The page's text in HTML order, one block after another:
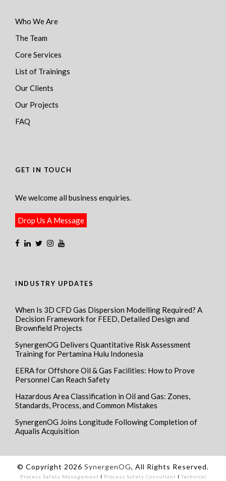
Who We Are
The Team
Core Services
List of Trainings
Our Clients
Our Projects
FAQ
GET IN TOUCH
We welcome all business enquiries.
Drop Us A Message
INDUSTRY UPDATES
When Is 3D CFD Gas Dispersion Modelling Required? A
Decision Framework for FEED, Detailed Design and
Brownfield Projects
SynergenOG Delivers Quantitative Risk Assessment
Training for Pertamina Hulu Indonesia
EERA for Offshore Oil & Gas Facilities: How to Prove
Personnel Can Reach Safety
Hazardous Area Classification in Oil and Gas: Zones,
Standards, Process, and Common Mistakes
SynergenOG Joins Longitude Following Completion of
Aqualis Acquisition
© Copyright 2026 SynergenOG, All Rights Reserved.
Process Safety Management I Process Safety Consultant I Technical